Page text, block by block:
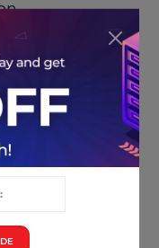
of any
so it plays
to
provides
sort of role
can play in